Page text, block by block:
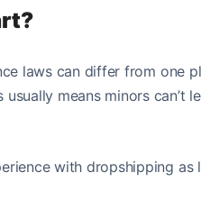
laws can differ from one
means minors can’t
with dropshipping as